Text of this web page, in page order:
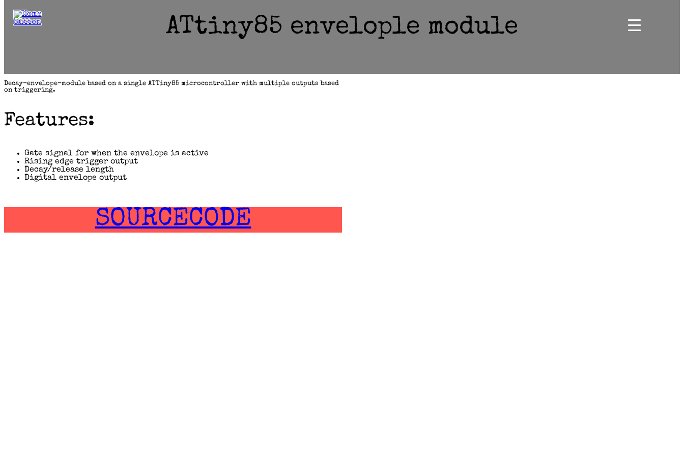
ATtiny85 envelople module
Decay-envelope-module based on a single ATTiny85 microcontroller with multiple outputs based
on triggering.
Features:
Gate signal for when the envelope is active
Rising edge trigger output
Decay/release length
Digital envelope output
SOURCECODE